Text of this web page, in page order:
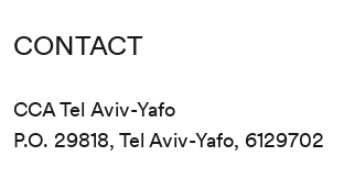
CONTACT
CCA Tel Aviv-Yafo
P.O. 29818, Tel Aviv-Yafo, 6129702